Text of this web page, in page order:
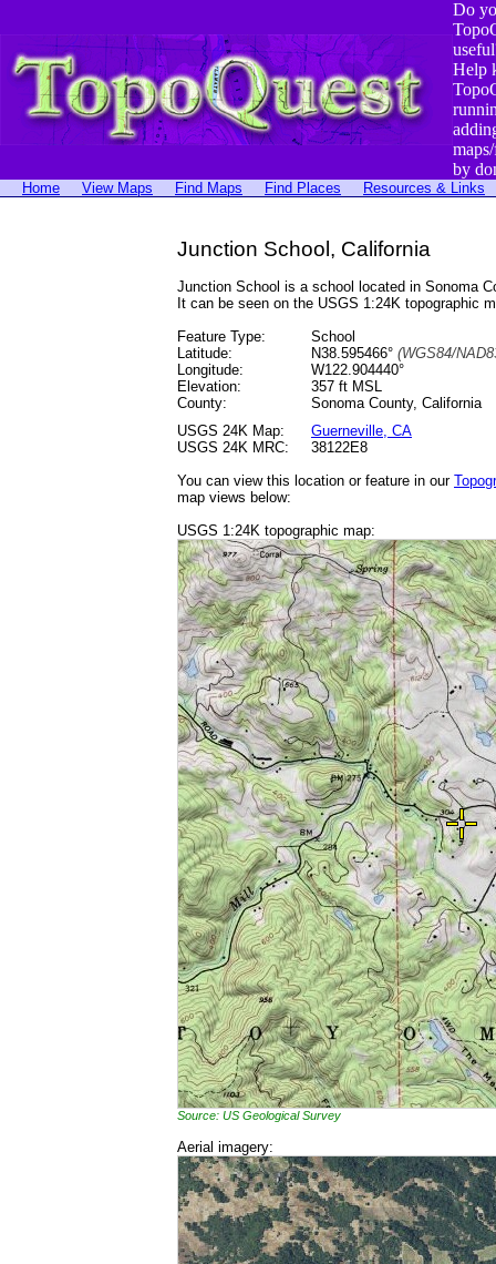
Do
Help
by
Home View Maps Find Maps Find Places Resources & Links
Junction School, California
Junction School is a school located in Sonoma
It can be seen on the USGS 1:24K topographic
Feature Type:
School
Latitude:
N38.595466° (WGS84/
Longitude:
W122.904440°
Elevation:
357 ft MSL
County:
Sonoma County, California
USGS 24K Map:
Guerneville, CA
USGS 24K MRC:
38122E8
You can view this location or feature in our
map views below:
USGS 1:24K topographic map:
Source: US Geological Survey
Aerial imagery: